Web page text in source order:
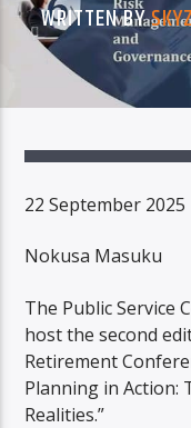
WRITTEN BY
22 September 2025
Nokusa Masuku
The Public Service
host the second
Retirement
Planning in
Realities.”